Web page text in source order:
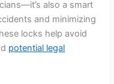
also a smart
and minimizing
locks help avoid
potential legal